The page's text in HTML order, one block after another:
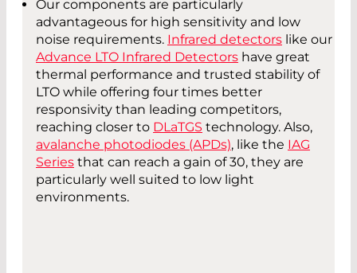
Our components are particularly
advantageous for high sensitivity and low
noise requirements. Infrared detectors like our
Advance LTO Infrared Detectors have great
thermal performance and trusted stability of
LTO while offering four times better
responsivity than leading competitors,
reaching closer to DLaTGS technology. Also,
avalanche photodiodes (APDs), like the IAG
Series that can reach a gain of 30, they are
particularly well suited to low light
environments.